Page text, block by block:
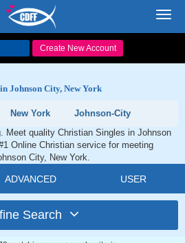
Create New Account
Johnson City, New York
New York
Johnson-City
Meet quality Christian Singles in Johnson
Online Christian service for meeting
City, New York.
ADVANCED USER
Search